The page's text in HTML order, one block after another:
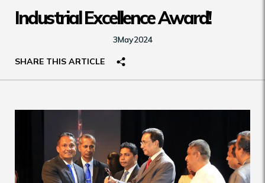
Industrial Excellence Award!
3May2024
SHARE THIS ARTICLE